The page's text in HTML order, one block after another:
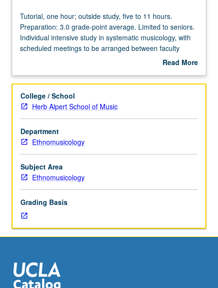
Tutorial,
one
hour;
outside
to
hours.
Preparation:
3.0
grade-
point
average.
Limited
to
intensive
study
in
systematic
with
scheduled
meetings
Tutorial, one hour; outside study, five to 11 hours.
Preparation: 3.0 grade-point average. Limited to seniors.
Individual intensive study in systematic musicology, with
scheduled meetings to be arranged between faculty
member and student. Tangible evidence of mastery of
May be repeated for maximum of 8 units. Individual
Read More
Description
College / School
Herb Alpert School of Music
Department
Ethnomusicology
Subject Area
Ethnomusicology
Grading Basis